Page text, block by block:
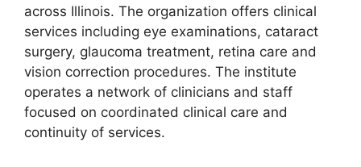
across Illinois. The organization offers clinical
services including eye examinations, cataract
surgery, glaucoma treatment, retina care and
vision correction procedures. The institute
operates a network of clinicians and staff
focused on coordinated clinical care and
continuity of services.